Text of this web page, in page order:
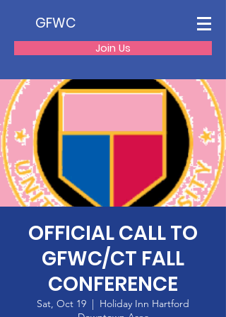
GFWC
Join Us
OFFICIAL CALL TO
GFWC/CT FALL
CONFERENCE
Sat, Oct 19
  |
Holiday Inn Hartford